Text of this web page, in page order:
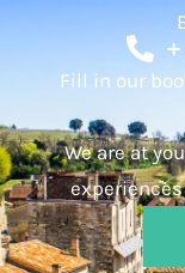
Fill in our
We are at